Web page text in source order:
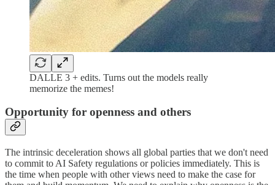
DALLE 3 + edits. Turns out the models really
memorize the memes!
Opportunity for openness and others
The intrinsic deceleration shows all global parties that we don't need
to commit to AI Safety regulations or policies immediately. This is
the time when people with other views need to make the case for